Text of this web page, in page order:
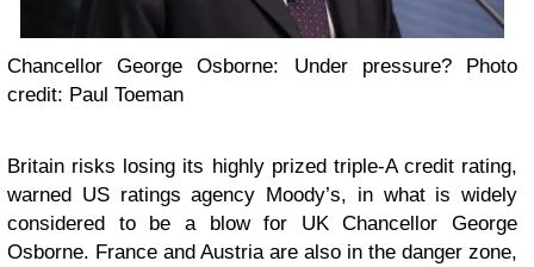
Chancellor George Osborne: Under pressure? Photo
credit: Paul Toeman
Britain risks losing its highly prized triple-A credit rating,
warned US ratings agency Moody’s, in what is widely
considered to be a blow for UK Chancellor George
Osborne. France and Austria are also in the danger zone,